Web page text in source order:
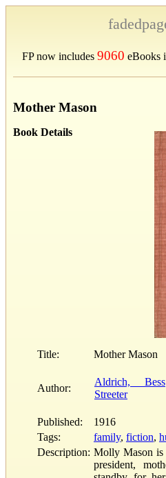
FP now includes 9060 eBooks
Mother Mason
Book Details
Title: Mother Mason
Author:
Aldrich, Bess
Streeter
Published:
1916
Tags:
family, fiction,
Description: Molly Mason is
president,